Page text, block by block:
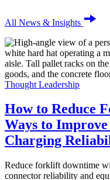
All News & Insights
Thought Leadership
How to Reduce
Ways to
Charging
Reduce forklift downtime
connector reliability and